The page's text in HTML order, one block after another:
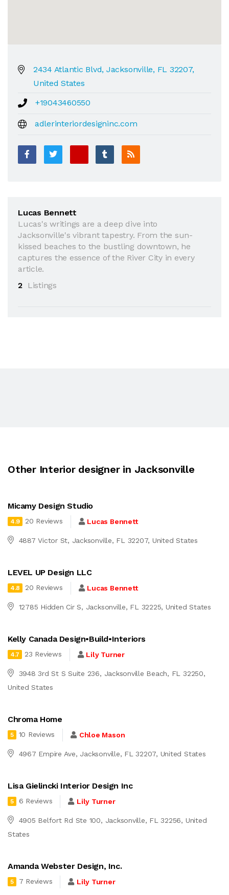
2434 Atlantic Blvd, Jacksonville, FL 32207,
United States
+19043460550
adlerinteriordesigninc.com
Lucas Bennett
Lucas's writings are a deep dive into
Jacksonville's vibrant tapestry. From the sun-
kissed beaches to the bustling downtown, he
captures the essence of the River City in every
article.
2
Listings
Other Interior designer in Jacksonville
Micamy Design Studio
4.9 20 Reviews Lucas Bennett
4887 Victor St, Jacksonville, FL 32207, United States
LEVEL UP Design LLC
4.8 20 Reviews Lucas Bennett
12785 Hidden Cir S, Jacksonville, FL 32225, United States
Kelly Canada Design•Build•Interiors
4.7 23 Reviews Lily Turner
3948 3rd St S Suite 236, Jacksonville Beach, FL 32250,
United States
Chroma Home
5 10 Reviews Chloe Mason
4967 Empire Ave, Jacksonville, FL 32207, United States
Lisa Gielincki Interior Design Inc
5 6 Reviews Lily Turner
4905 Belfort Rd Ste 100, Jacksonville, FL 32256, United
States
Amanda Webster Design, Inc.
5 7 Reviews Lily Turner